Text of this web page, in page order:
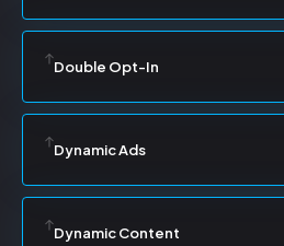
Double Opt-In
Dynamic Ads
Dynamic Content